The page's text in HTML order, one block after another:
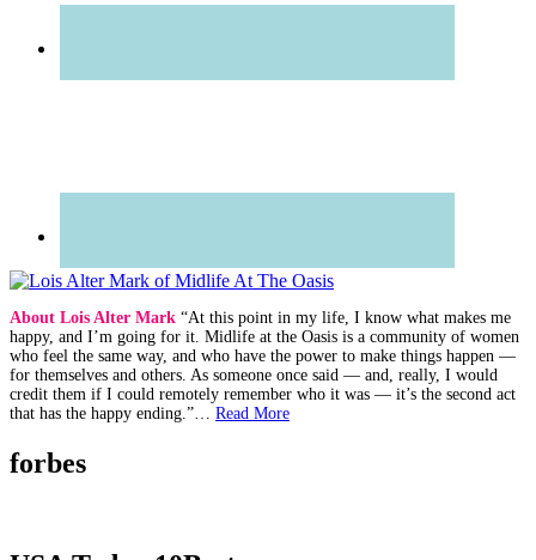
About Lois Alter Mark “At this point in my life, I know what makes me
happy, and I’m going for it. Midlife at the Oasis is a community of women
who feel the same way, and who have the power to make things happen —
for themselves and others. As someone once said — and, really, I would
credit them if I could remotely remember who it was — it’s the second act
that has the happy ending.”… Read More
forbes